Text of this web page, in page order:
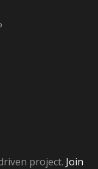
project. Join